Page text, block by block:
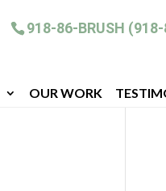
918-86-BRUSH
OUR WORK